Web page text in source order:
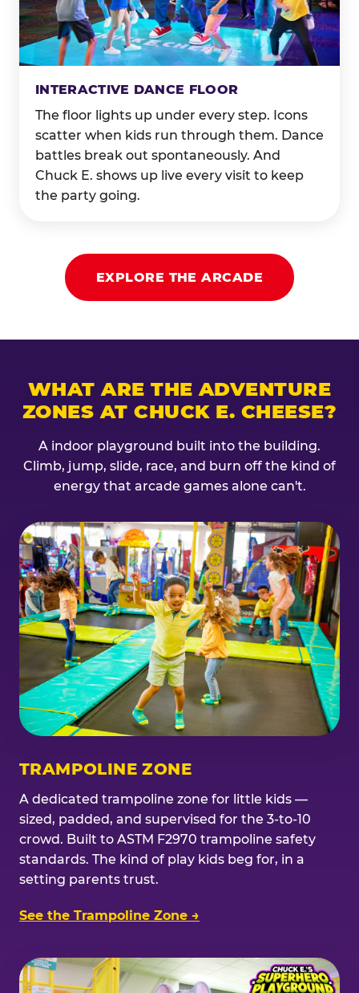
INTERACTIVE DANCE FLOOR
The floor lights up under every step. Icons
scatter when kids run through them. Dance
battles break out spontaneously. And
Chuck E. shows up live every visit to keep
the party going.
EXPLORE THE ARCADE
WHAT ARE THE ADVENTURE
ZONES AT CHUCK E. CHEESE?
A indoor playground built into the building.
Climb, jump, slide, race, and burn off the kind of
energy that arcade games alone can't.
TRAMPOLINE ZONE
A dedicated trampoline zone for little kids —
sized, padded, and supervised for the 3-to-10
crowd. Built to ASTM F2970 trampoline safety
standards. The kind of play kids beg for, in a
setting parents trust.
See the Trampoline Zone →